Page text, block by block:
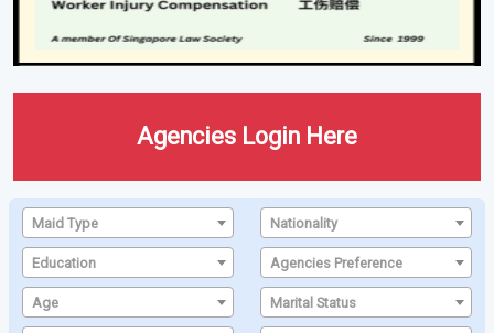
Agencies Login Here
Maid Type Nationality
Education Agencies Preference
Age Marital Status